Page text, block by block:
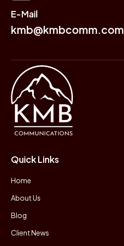
E-Mail
kmb@kmbcomm.com
Quick Links
Home
About Us
Blog
Client News